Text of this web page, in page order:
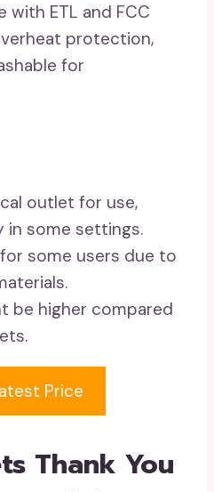
with ETL and FCC
protection,
for
outlet for use,
in some settings.
some users due to
be higher compared
Price
Thank You